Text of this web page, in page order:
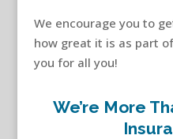
We encourage you to
how great it is as part
you for all you!
We’re More